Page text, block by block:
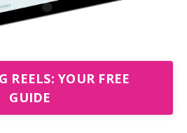
REELS: YOUR FREE
GUIDE